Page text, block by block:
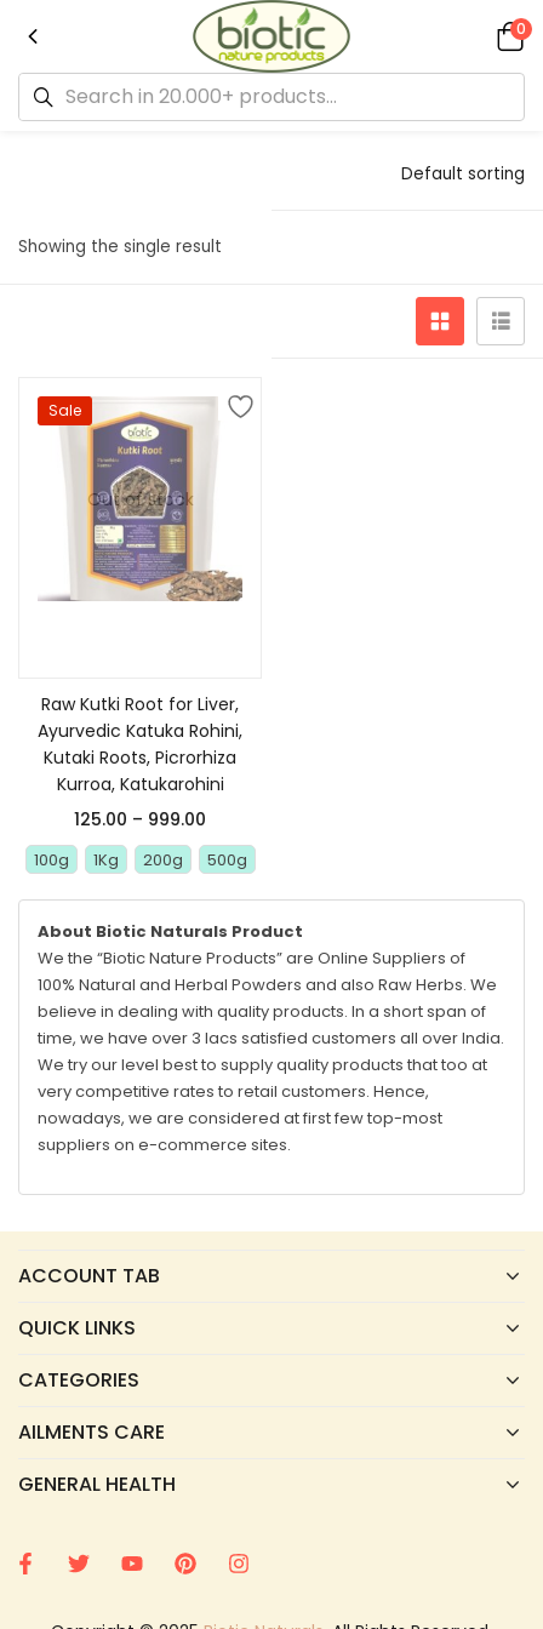
0
Showing the single result
Default sorting
Out of stock
Sale
Raw Kutki Root for Liver,
Ayurvedic Katuka Rohini,
Kutaki Roots, Picrorhiza
Kurroa, Katukarohini
125.00 – 999.00
100g 1Kg 200g 500g
About Biotic Naturals Product
We the “Biotic Nature Products” are Online Suppliers of
100% Natural and Herbal Powders and also Raw Herbs. We
believe in dealing with quality products. In a short span of
time, we have over 3 lacs satisfied customers all over India.
We try our level best to supply quality products that too at
very competitive rates to retail customers. Hence,
nowadays, we are considered at first few top-most
suppliers on e-commerce sites.
ACCOUNT TAB
QUICK LINKS
CATEGORIES
AILMENTS CARE
GENERAL HEALTH